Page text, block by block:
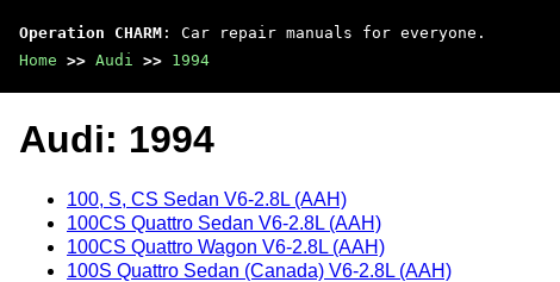
Operation CHARM : Car repair manuals for everyone.
Home >> Audi >> 1994
Audi: 1994
100, S, CS Sedan V6-2.8L (AAH)
100CS Quattro Sedan V6-2.8L (AAH)
100CS Quattro Wagon V6-2.8L (AAH)
100S Quattro Sedan (Canada) V6-2.8L (AAH)